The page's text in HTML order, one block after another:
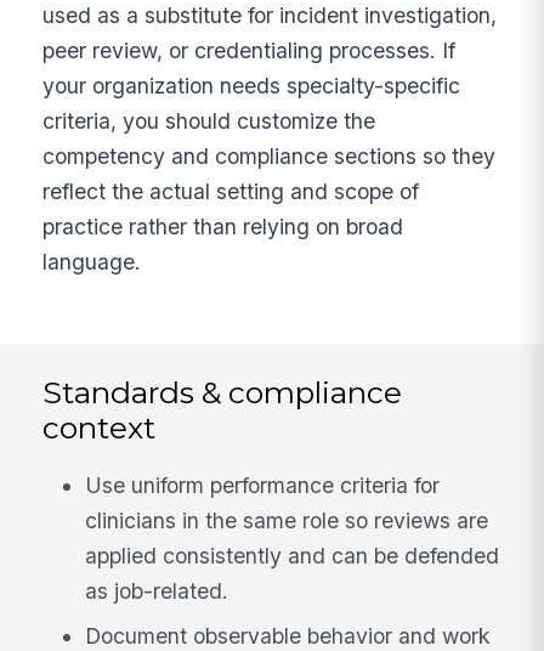
used as a substitute for incident investigation,
peer review, or credentialing processes. If
your organization needs specialty-specific
criteria, you should customize the
competency and compliance sections so they
reflect the actual setting and scope of
practice rather than relying on broad
language.
Standards & compliance
context
Use uniform performance criteria for
clinicians in the same role so reviews are
applied consistently and can be defended
as job-related.
Document observable behavior and work